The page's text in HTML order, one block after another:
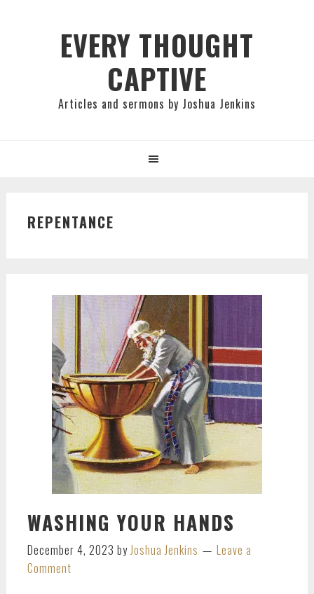
EVERY THOUGHT
CAPTIVE
Articles and sermons by Joshua Jenkins
REPENTANCE
WASHING YOUR HANDS
December 4, 2023 byJoshua Jenkins
Leave a
Comment